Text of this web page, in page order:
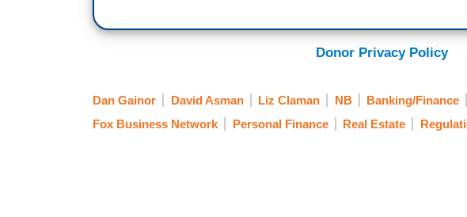
Donor Privacy Policy
Dan Gainor David Asman Liz Claman NB Banking/Finance
Fox Business Network
Personal Finance Real Estate